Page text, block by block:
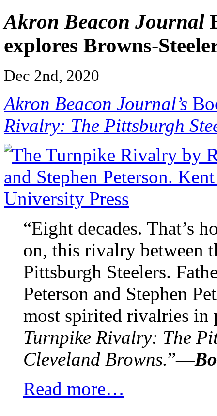
Akron Beacon Journal
explores Browns-
Dec 2nd, 2020
Akron Beacon Journal’s
Rivalry: The Pittsburgh
“Eight decades. That’s
on, this rivalry between
Pittsburgh Steelers.
Peterson and Stephen
most spirited rivalries in
Turnpike Rivalry: The
Cleveland Browns.”—
Read more…